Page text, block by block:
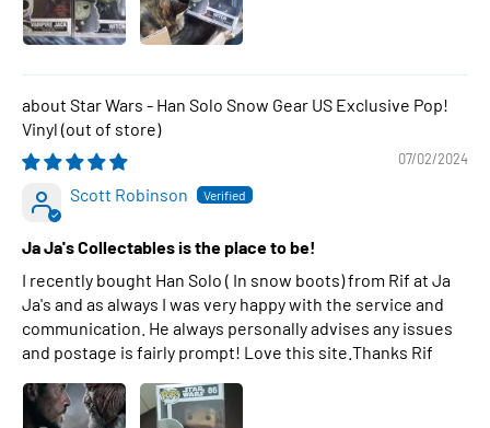
Star Wars - Han Solo Snow Gear US Exclusive Pop!
Vinyl
07/02/2024
Scott Robinson
Ja Ja's Collectables is the place to be!
I recently bought Han Solo ( In snow boots) from Rif at Ja
Ja's and as always I was very happy with the service and
communication. He always personally advises any issues
and postage is fairly prompt! Love this site.Thanks Rif